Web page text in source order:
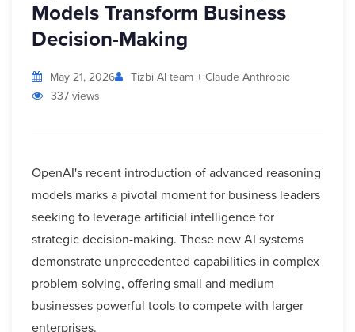
Models Transform Business
Decision-Making
May 21, 2026
Tizbi AI team + Claude Anthropic
337 views
OpenAI's recent introduction of advanced reasoning
models marks a pivotal moment for business leaders
seeking to leverage artificial intelligence for
strategic decision-making. These new AI systems
demonstrate unprecedented capabilities in complex
problem-solving, offering small and medium
businesses powerful tools to compete with larger
enterprises.